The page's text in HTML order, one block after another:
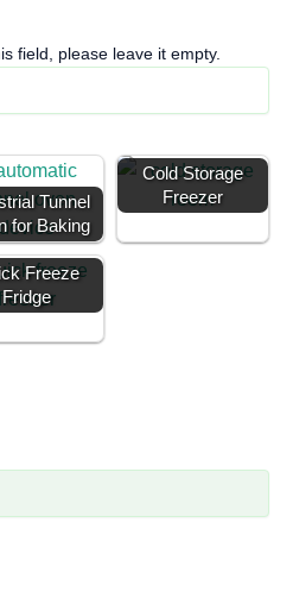
field, please leave it empty.
Tunnel
for Baking
Cold Storage
Freezer
Freeze
Fridge